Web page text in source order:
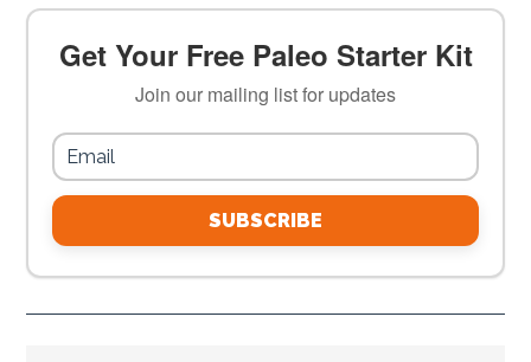
Get Your Free Paleo Starter Kit
Join our mailing list for updates
SUBSCRIBE